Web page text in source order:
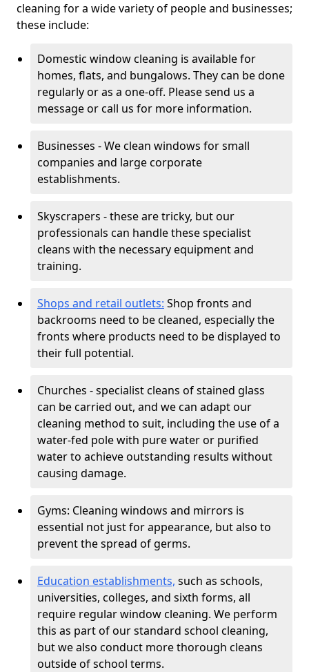
cleaning for a wide variety of people and businesses;
these include:
Domestic window cleaning is available for
homes, flats, and bungalows. They can be done
regularly or as a one-off. Please send us a
message or call us for more information.
Businesses - We clean windows for small
companies and large corporate
establishments.
Skyscrapers - these are tricky, but our
professionals can handle these specialist
cleans with the necessary equipment and
training.
Shops and retail outlets: Shop fronts and
backrooms need to be cleaned, especially the
fronts where products need to be displayed to
their full potential.
Churches - specialist cleans of stained glass
can be carried out, and we can adapt our
cleaning method to suit, including the use of a
water-fed pole with pure water or purified
water to achieve outstanding results without
causing damage.
Gyms: Cleaning windows and mirrors is
essential not just for appearance, but also to
prevent the spread of germs.
Education establishments, such as schools,
universities, colleges, and sixth forms, all
require regular window cleaning. We perform
this as part of our standard school cleaning,
but we also conduct more thorough cleans
outside of school terms.